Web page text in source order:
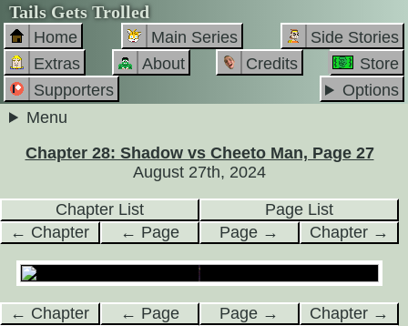
Tails Gets Trolled
Home Main Series
Side Stories
Extras
About Credits
Store
Supporters
Options
Menu
Chapter 28: Shadow vs Cheeto Man, Page 27
August 27th, 2024
Chapter List
Page List
← Chapter
← Page Page → Chapter →
← Chapter ← Page Page →
Chapter →